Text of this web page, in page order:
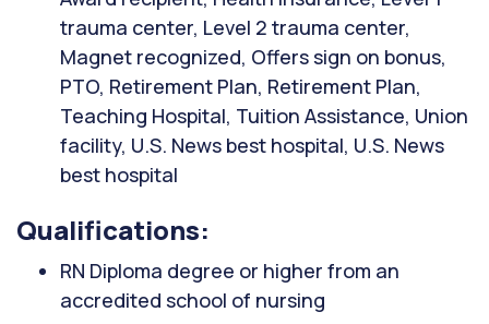
trauma center, Level 2 trauma center,
Magnet recognized, Offers sign on bonus,
PTO, Retirement Plan, Retirement Plan,
Teaching Hospital, Tuition Assistance, Union
facility, U.S. News best hospital, U.S. News
best hospital
Qualifications:
RN Diploma degree or higher from an
accredited school of nursing